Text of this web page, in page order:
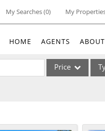
My Searches(0) My
HOME AGENTS ABOUT
Price
Acreage/Farm